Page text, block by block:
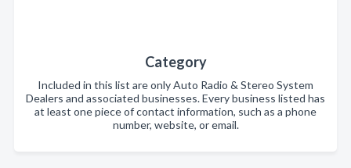
Category
Included in this list are only Auto Radio & Stereo System
Dealers and associated businesses. Every business listed has
at least one piece of contact information, such as a phone
number, website, or email.